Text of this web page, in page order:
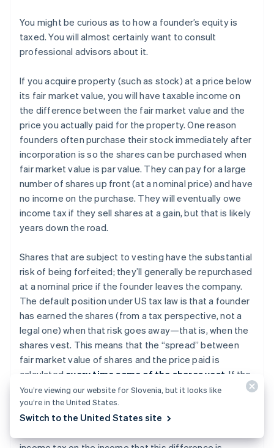
You might be curious as to how a founder’s equity is
taxed. You will almost certainly want to consult
professional advisors about it.
If you acquire property (such as stock) at a price below
its fair market value, you will have taxable income on
the difference between the fair market value and the
price you actually paid for the property. One reason
founders often purchase their stock immediately after
incorporation is so the shares can be purchased when
fair market value is par value. They can pay for a large
number of shares up front (at a nominal price) and have
no income on the purchase. They will eventually owe
income tax if they sell shares at a gain, but that is likely
years down the road.
Shares that are subject to vesting have the substantial
risk of being forfeited; they’ll generally be repurchased
at a nominal price if the founder leaves the company.
The default position under US tax law is that a founder
has earned the shares (from a tax perspective, not a
legal one) when that risk goes away—that is, when the
shares vest. This means that the “spread” between
fair market value of shares and the price paid is
calculated every time some of the shares vest . If the
shares have increased in value before vesting, the
shareholder might have enjoyed a paper gain on the
difference between par value and the fair market value
You’re viewing our website for Slovenia, but it looks like
you’re in the United States.
Switch to the United States site